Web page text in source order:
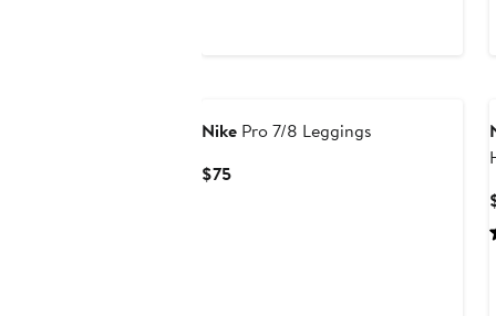
Nike Pro 7/8 Leggings
$75Current